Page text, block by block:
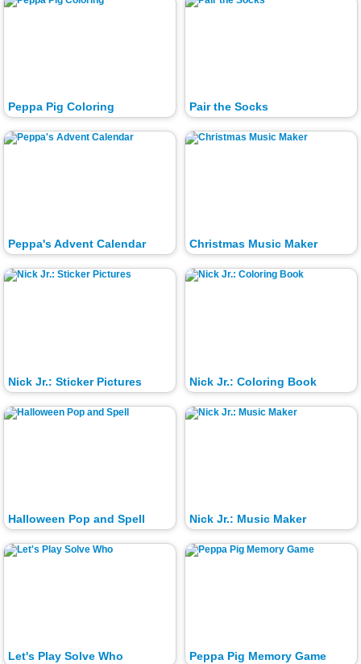
Peppa Pig Coloring Pair the Socks
Peppa's Advent Calendar Christmas Music Maker
Nick Jr.: Sticker Pictures Nick Jr.: Coloring Book
Halloween Pop and Spell Nick Jr.: Music Maker
Let's Play Solve Who Peppa Pig Memory Game